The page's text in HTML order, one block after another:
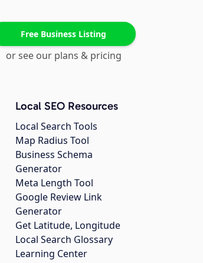
Free Business Listing
or see our plans & pricing
Local SEO Resources
Local Search Tools
Map Radius Tool
Business Schema
Generator
Meta Length Tool
Google Review Link
Generator
Get Latitude, Longitude
Local Search Glossary
Learning Center